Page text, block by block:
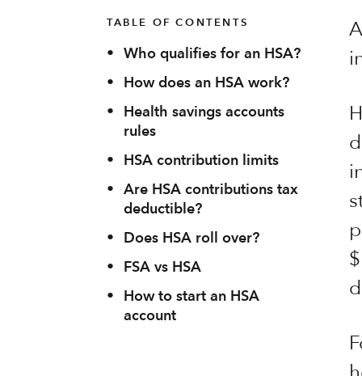
TABLE OF CONTENTS
• Who qualifies for an HSA?
•
How does an HSA work?
•
Health savings accounts
rules
•
HSA contribution limits
• Are HSA contributions tax
deductible?
•
Does HSA roll over?
•
FSA vs HSA
•
How to start an HSA
account